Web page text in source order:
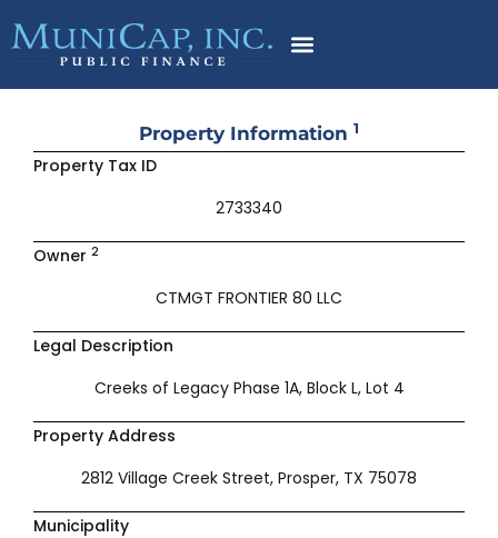
to
content
Property Information 1
Property Tax ID
2733340
Owner 2
CTMGT FRONTIER 80 LLC
Legal Description
Creeks of Legacy Phase 1A, Block L, Lot 4
Property Address
2812 Village Creek Street, Prosper, TX 75078
Municipality